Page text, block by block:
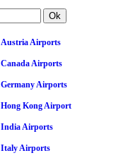
Austria Airports
Canada Airports
Germany Airports
Hong Kong Airport
India Airports
Italy Airports